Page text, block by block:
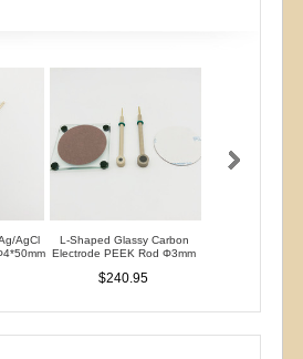
AgCl
L-Shaped Glassy Carbon
Electrode PEEK Rod Φ3mm
$240.95